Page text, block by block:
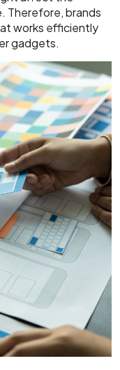
Therefore, brands
works efficiently
gadgets.